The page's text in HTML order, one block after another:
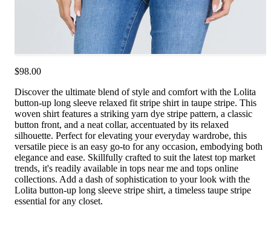
$98.00
Discover the ultimate blend of style and comfort with the Lolita
button-up long sleeve relaxed fit stripe shirt in taupe stripe. This
woven shirt features a striking yarn dye stripe pattern, a classic
button front, and a neat collar, accentuated by its relaxed
silhouette. Perfect for elevating your everyday wardrobe, this
versatile piece is an easy go-to for any occasion, embodying both
elegance and ease. Skillfully crafted to suit the latest top market
trends, it's readily available in tops near me and tops online
collections. Add a dash of sophistication to your look with the
Lolita button-up long sleeve stripe shirt, a timeless taupe stripe
essential for any closet.